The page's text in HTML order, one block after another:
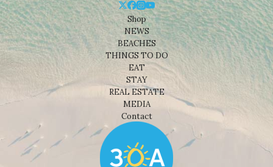
Shop
NEWS
BEACHES
THINGS TO DO
EAT
STAY
REAL ESTATE
MEDIA
Contact